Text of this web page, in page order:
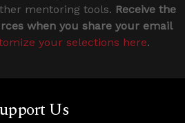
mentoring tools. Receive the
when you share your email
your selections here.
Us